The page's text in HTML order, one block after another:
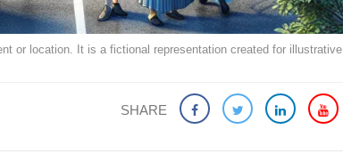
or location. It is a fictional representation created for illustrative
SHARE